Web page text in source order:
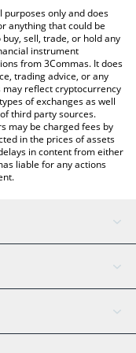
price table above to
in major fiat and
only and does
anything that could be
sell, trade, or hold any
instrument
from 3Commas. It does
trading advice, or any
reflect cryptocurrency
of exchanges as well
third party sources.
may be charged fees by
in the prices of assets
in content from either
liable for any actions